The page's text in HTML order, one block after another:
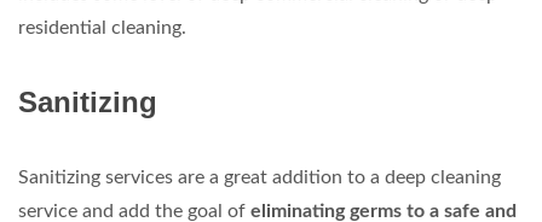
residential cleaning.
Sanitizing
Sanitizing services are a great addition to a deep cleaning
service and add the goal of eliminating germs to a safe and